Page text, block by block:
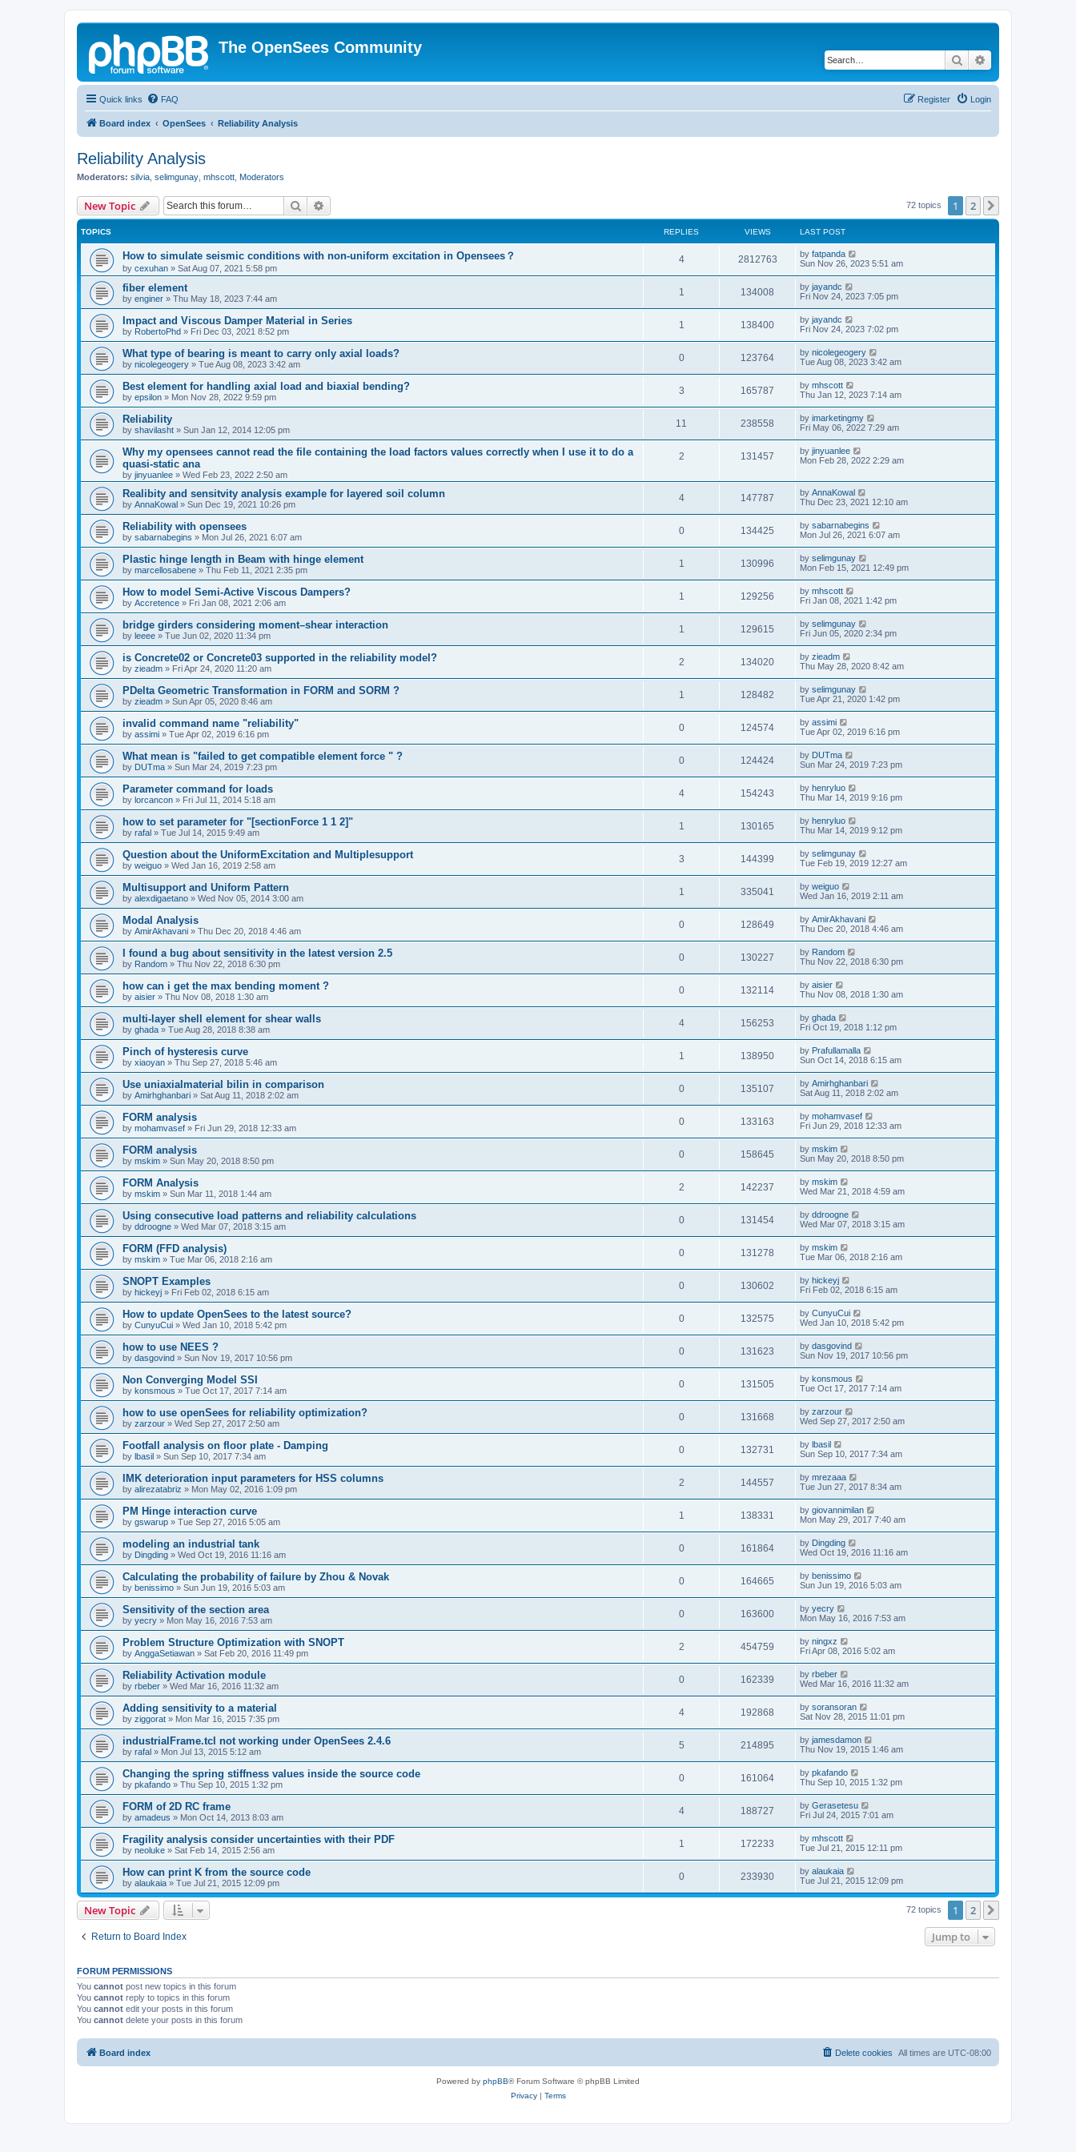
The OpenSees Community
Search
Quick links FAQ Login
Register
Board index OpenSees Reliability Analysis
Reliability Analysis
Moderators: silvia selimgunay mhscott Moderators
New Topic Search 72 topics 1 2
TOPICS REPLIES VIEWS LAST POST
How to simulate seismic conditions with non-uniform excitation in Opensees？
by cexuhan » Sat Aug 07, 2021 5:58 pm
4 2812763 by fatpanda
Sun Nov 26, 2023 5:51 am
fiber element
by enginer » Thu May 18, 2023 7:44 am
1 134008 by jayandc
Fri Nov 24, 2023 7:05 pm
Impact and Viscous Damper Material in Series
by RobertoPhd » Fri Dec 03, 2021 8:52 pm
1 138400 by jayandc
Fri Nov 24, 2023 7:02 pm
What type of bearing is meant to carry only axial loads?
by nicolegeogery » Tue Aug 08, 2023 3:42 am
0 123764 by nicolegeogery
Tue Aug 08, 2023 3:42 am
Best element for handling axial load and biaxial bending?
by epsilon » Mon Nov 28, 2022 9:59 pm
3 165787 by mhscott
Thu Jan 12, 2023 7:14 am
Reliability
by shavilasht » Sun Jan 12, 2014 12:05 pm
11 238558 by imarketingmy
Fri May 06, 2022 7:29 am
Why my opensees cannot read the file containing the load factors values correctly when I use it to do a
quasi-static ana
by jinyuanlee » Wed Feb 23, 2022 2:50 am
2 131457 by jinyuanlee
Mon Feb 28, 2022 2:29 am
Realibity and sensitvity analysis example for layered soil column
by AnnaKowal » Sun Dec 19, 2021 10:26 pm
4 147787 by AnnaKowal
Thu Dec 23, 2021 12:10 am
Reliability with opensees
by sabarnabegins » Mon Jul 26, 2021 6:07 am
0 134425 by sabarnabegins
Mon Jul 26, 2021 6:07 am
Plastic hinge length in Beam with hinge element
by marcellosabene » Thu Feb 11, 2021 2:35 pm
1 130996 by selimgunay
Mon Feb 15, 2021 12:49 pm
How to model Semi-Active Viscous Dampers?
by Accretence » Fri Jan 08, 2021 2:06 am
1 129256 by mhscott
Fri Jan 08, 2021 1:42 pm
bridge girders considering moment–shear interaction
by leeee » Tue Jun 02, 2020 11:34 pm
1 129615 by selimgunay
Fri Jun 05, 2020 2:34 pm
is Concrete02 or Concrete03 supported in the reliability model?
by zieadm » Fri Apr 24, 2020 11:20 am
2 134020 by zieadm
Thu May 28, 2020 8:42 am
PDelta Geometric Transformation in FORM and SORM ?
by zieadm » Sun Apr 05, 2020 8:46 am
1 128482 by selimgunay
Tue Apr 21, 2020 1:42 pm
invalid command name "reliability"
by assimi » Tue Apr 02, 2019 6:16 pm
0 124574 by assimi
Tue Apr 02, 2019 6:16 pm
What mean is "failed to get compatible element force " ?
by DUTma » Sun Mar 24, 2019 7:23 pm
0 124424 by DUTma
Sun Mar 24, 2019 7:23 pm
Parameter command for loads
by lorcancon » Fri Jul 11, 2014 5:18 am
4 154243 by henryluo
Thu Mar 14, 2019 9:16 pm
how to set parameter for "[sectionForce 1 1 2]"
by rafal » Tue Jul 14, 2015 9:49 am
1 130165 by henryluo
Thu Mar 14, 2019 9:12 pm
Question about the UniformExcitation and Multiplesupport
by weiguo » Wed Jan 16, 2019 2:58 am
3 144399 by selimgunay
Tue Feb 19, 2019 12:27 am
Multisupport and Uniform Pattern
by alexdigaetano » Wed Nov 05, 2014 3:00 am
1 335041 by weiguo
Wed Jan 16, 2019 2:11 am
Modal Analysis
by AmirAkhavani » Thu Dec 20, 2018 4:46 am
0 128649 by AmirAkhavani
Thu Dec 20, 2018 4:46 am
I found a bug about sensitivity in the latest version 2.5
by Random » Thu Nov 22, 2018 6:30 pm
0 130227 by Random
Thu Nov 22, 2018 6:30 pm
how can i get the max bending moment ?
by aisier » Thu Nov 08, 2018 1:30 am
0 132114 by aisier
Thu Nov 08, 2018 1:30 am
multi-layer shell element for shear walls
by ghada » Tue Aug 28, 2018 8:38 am
4 156253 by ghada
Fri Oct 19, 2018 1:12 pm
Pinch of hysteresis curve
by xiaoyan » Thu Sep 27, 2018 5:46 am
1 138950 by Prafullamalla
Sun Oct 14, 2018 6:15 am
Use uniaxialmaterial bilin in comparison
by Amirhghanbari » Sat Aug 11, 2018 2:02 am
0 135107 by Amirhghanbari
Sat Aug 11, 2018 2:02 am
FORM analysis
by mohamvasef » Fri Jun 29, 2018 12:33 am
0 133163 by mohamvasef
Fri Jun 29, 2018 12:33 am
FORM analysis
by mskim » Sun May 20, 2018 8:50 pm
0 158645 by mskim
Sun May 20, 2018 8:50 pm
FORM Analysis
by mskim » Sun Mar 11, 2018 1:44 am
2 142237 by mskim
Wed Mar 21, 2018 4:59 am
Using consecutive load patterns and reliability calculations
by ddroogne » Wed Mar 07, 2018 3:15 am
0 131454 by ddroogne
Wed Mar 07, 2018 3:15 am
FORM (FFD analysis)
by mskim » Tue Mar 06, 2018 2:16 am
0 131278 by mskim
Tue Mar 06, 2018 2:16 am
SNOPT Examples
by hickeyj » Fri Feb 02, 2018 6:15 am
0 130602 by hickeyj
Fri Feb 02, 2018 6:15 am
How to update OpenSees to the latest source?
by CunyuCui » Wed Jan 10, 2018 5:42 pm
0 132575 by CunyuCui
Wed Jan 10, 2018 5:42 pm
how to use NEES ?
by dasgovind » Sun Nov 19, 2017 10:56 pm
0 131623 by dasgovind
Sun Nov 19, 2017 10:56 pm
Non Converging Model SSI
by konsmous » Tue Oct 17, 2017 7:14 am
0 131505 by konsmous
Tue Oct 17, 2017 7:14 am
how to use openSees for reliability optimization?
by zarzour » Wed Sep 27, 2017 2:50 am
0 131668 by zarzour
Wed Sep 27, 2017 2:50 am
Footfall analysis on floor plate - Damping
by lbasil » Sun Sep 10, 2017 7:34 am
0 132731 by lbasil
Sun Sep 10, 2017 7:34 am
IMK deterioration input parameters for HSS columns
by alirezatabriz » Mon May 02, 2016 1:09 pm
2 144557 by mrezaaa
Tue Jun 27, 2017 8:34 am
PM Hinge interaction curve
by gswarup » Tue Sep 27, 2016 5:05 am
1 138331 by giovannimilan
Mon May 29, 2017 7:40 am
modeling an industrial tank
by Dingding » Wed Oct 19, 2016 11:16 am
0 161864 by Dingding
Wed Oct 19, 2016 11:16 am
Calculating the probability of failure by Zhou & Novak
by benissimo » Sun Jun 19, 2016 5:03 am
0 164665 by benissimo
Sun Jun 19, 2016 5:03 am
Sensitivity of the section area
by yecry » Mon May 16, 2016 7:53 am
0 163600 by yecry
Mon May 16, 2016 7:53 am
Problem Structure Optimization with SNOPT
by AnggaSetiawan » Sat Feb 20, 2016 11:49 pm
2 454759 by ningxz
Fri Apr 08, 2016 5:02 am
Reliability Activation module
by rbeber » Wed Mar 16, 2016 11:32 am
0 162339 by rbeber
Wed Mar 16, 2016 11:32 am
Adding sensitivity to a material
by ziggorat » Mon Mar 16, 2015 7:35 pm
4 192868 by soransoran
Sat Nov 28, 2015 11:01 pm
industrialFrame.tcl not working under OpenSees 2.4.6
by rafal » Mon Jul 13, 2015 5:12 am
5 214895 by jamesdamon
Thu Nov 19, 2015 1:46 am
Changing the spring stiffness values inside the source code
by pkafando » Thu Sep 10, 2015 1:32 pm
0 161064 by pkafando
Thu Sep 10, 2015 1:32 pm
FORM of 2D RC frame
by amadeus » Mon Oct 14, 2013 8:03 am
4 188727 by Gerasetesu
Fri Jul 24, 2015 7:01 am
Fragility analysis consider uncertainties with their PDF
by neoluke » Sat Feb 14, 2015 2:56 am
1 172233 by mhscott
Tue Jul 21, 2015 12:11 pm
How can print K from the source code
by alaukaia » Tue Jul 21, 2015 12:09 pm
0 233930 by alaukaia
Tue Jul 21, 2015 12:09 pm
New Topic 72 topics 1 2
Return to Board Index Jump to
FORUM PERMISSIONS
You cannot post new topics in this forum
You cannot reply to topics in this forum
You cannot edit your posts in this forum
You cannot delete your posts in this forum
Board index All times are UTC-08:00
Delete cookies
Powered by phpBB® Forum Software © phpBB Limited
Privacy| Terms